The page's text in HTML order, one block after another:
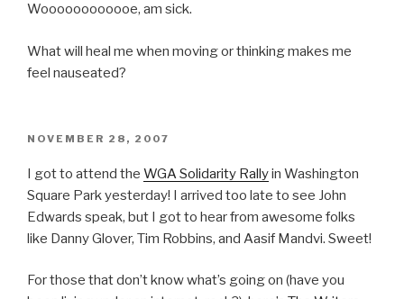
Woooooooooooe, am sick.
What will heal me when moving or thinking makes me
feel nauseated?
POSTED
NOVEMBER 28, 2007
I got to attend the WGA Solidarity Rallyin Washington
Square Park yesterday! I arrived too late to see John
Edwards speak, but I got to hear from awesome folks
like Danny Glover, Tim Robbins, and Aasif Mandvi. Sweet!
For those that don’t know what’s going on (have you